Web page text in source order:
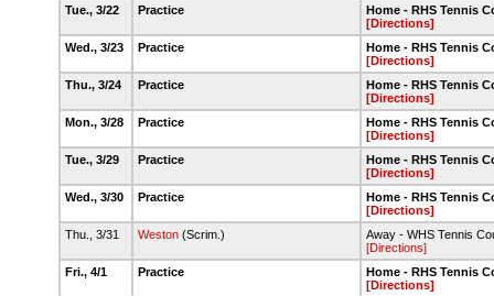
Tue., 3/22
Practice
Home - RHS Tennis
[Directions]
Wed., 3/23
Practice
Home - RHS Tennis
[Directions]
Thu., 3/24
Practice
Home - RHS Tennis
[Directions]
Mon., 3/28
Practice
Home - RHS Tennis
[Directions]
Tue., 3/29
Practice
Home - RHS Tennis
[Directions]
Wed., 3/30
Practice
Home - RHS Tennis
[Directions]
Thu., 3/31
Weston(Scrim.)
Away - WHS Tennis
[Directions]
Fri., 4/1
Practice
Home - RHS Tennis
[Directions]